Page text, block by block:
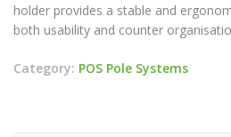
holder provides a stable and
both usability and counter
Category: POS Pole Systems